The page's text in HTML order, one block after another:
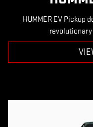
HUMMER EV Pickup